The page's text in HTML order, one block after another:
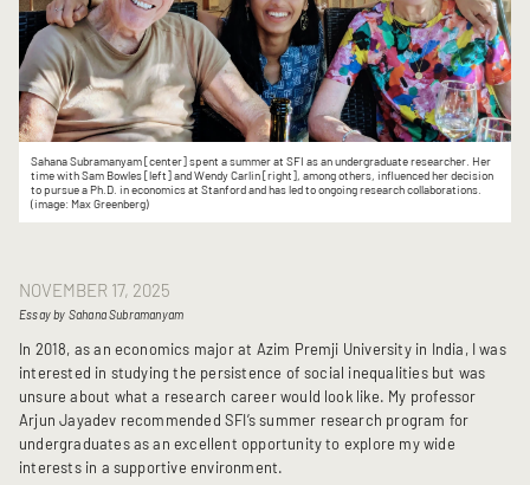
Sahana Subramanyam [center] spent a summer at SFI as an undergraduate researcher. Her
time with Sam Bowles [left] and Wendy Carlin [right], among others, influenced her decision
to pursue a Ph.D. in economics at Stanford and has led to ongoing research collaborations.
(image: Max Greenberg)
NOVEMBER 17, 2025
Essay by Sahana Subramanyam
In 2018, as an economics major at Azim Premji University in India, I was
interested in studying the persistence of social inequalities but was
unsure about what a research career would look like. My professor
Arjun Jayadev recommended SFI’s summer research program for
undergraduates as an excellent opportunity to explore my wide
interests in a supportive environment.